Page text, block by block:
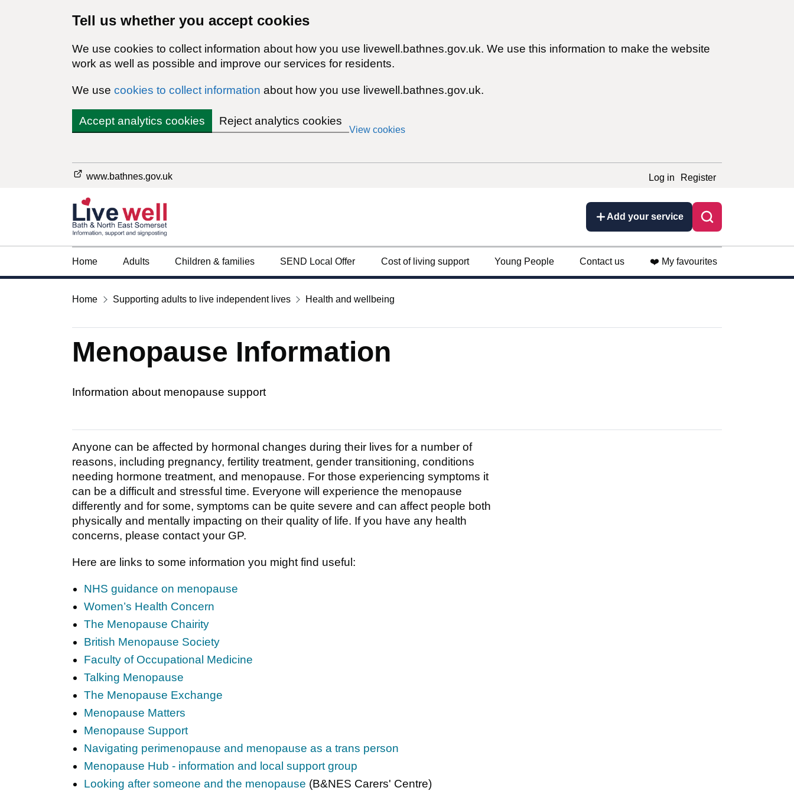
Tell us whether you accept cookies
We use cookies to collect information about how you use livewell.bathnes.gov.uk. We use this information to make the website
work as well as possible and improve our services for residents.
We use cookies to collect information about how you use livewell.bathnes.gov.uk.
Accept analytics cookies Reject analytics cookies
View cookies
www.bathnes.gov.uk Log in Register
Add your service
Home Adults Children & families SEND Local Offer Cost of living support Young People Contact us ❤️ My favourites
Home Supporting adults to live independent lives Health and wellbeing
Menopause Information
Information about menopause support
Anyone can be affected by hormonal changes during their lives for a number of
reasons, including pregnancy, fertility treatment, gender transitioning, conditions
needing hormone treatment, and menopause. For those experiencing symptoms it
can be a difficult and stressful time. Everyone will experience the menopause
differently and for some, symptoms can be quite severe and can affect people both
physically and mentally impacting on their quality of life. If you have any health
concerns, please contact your GP.
Here are links to some information you might find useful:
NHS guidance on menopause
Women’s Health Concern
The Menopause Chairity
British Menopause Society
Faculty of Occupational Medicine
Talking Menopause
The Menopause Exchange
Menopause Matters
Menopause Support
Navigating perimenopause and menopause as a trans person
Menopause Hub - information and local support group
Looking after someone and the menopause (B&NES Carers' Centre)